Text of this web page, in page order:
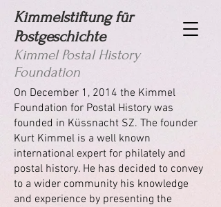
Kimmelstiftung für
Postgeschichte
Kimmel Postal History
Foundation
On December 1, 2014 the Kimmel
Foundation for Postal History was
founded in Küssnacht SZ. The founder
Kurt Kimmel is a well known
international expert for philately and
postal history. He has decided to convey
to a wider community his knowledge
and experience by presenting the